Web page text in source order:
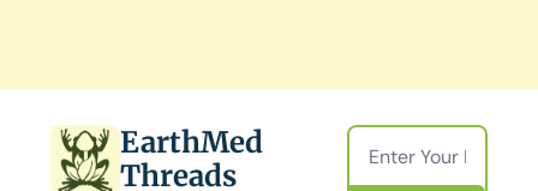
EarthMed
Threads